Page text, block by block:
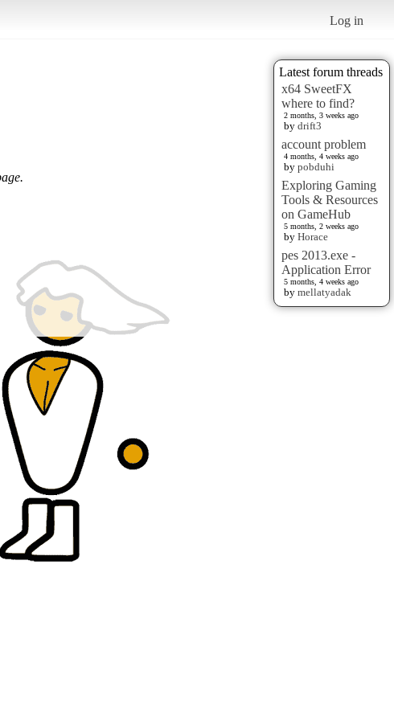
Log in
Latest forum threads
x64 SweetFX
where to find?
2 months, 3 weeks ago
by drift3
account problem
4 months, 4 weeks ago
by pobduhi
Exploring Gaming
Tools & Resources
on GameHub
5 months, 2 weeks ago
by Horace
pes 2013.exe -
Application Error
5 months, 4 weeks ago
by mellatyadak